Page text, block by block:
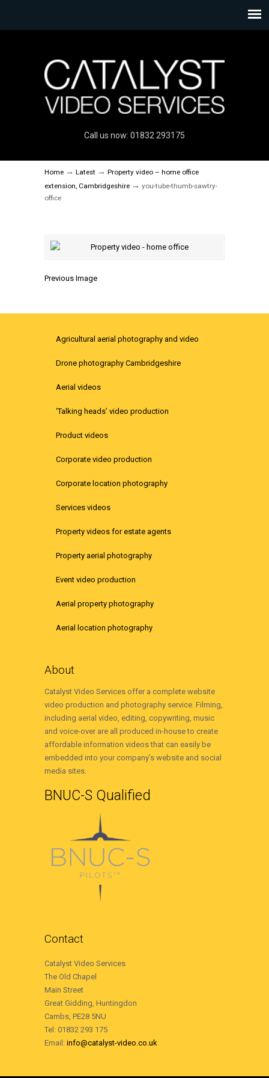
Call us now: 01832 293175
Home → Latest → Property video – home office
extension, Cambridgeshire → you-tube-thumb-sawtry-
office
Previous Image
Agricultural aerial photography and video
Drone photography Cambridgeshire
Aerial videos
‘Talking heads’ video production
Product videos
Corporate video production
Corporate location photography
Services videos
Property videos for estate agents
Property aerial photography
Event video production
Aerial property photography
Aerial location photography
About
Catalyst Video Services offer a complete website
video production and photography service. Filming,
including aerial video, editing, copywriting, music
and voice-over are all produced in-house to create
affordable information videos that can easily be
embedded into your company’s website and social
media sites.
BNUC-S Qualified
Contact
Catalyst Video Services
The Old Chapel
Main Street
Great Gidding, Huntingdon
Cambs, PE28 5NU
Tel: 01832 293 175
Email: info@catalyst-video.co.uk